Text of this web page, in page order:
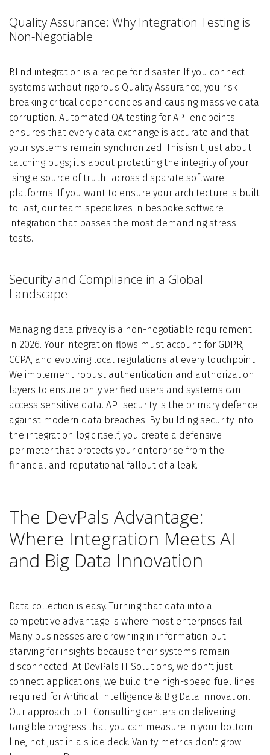
Quality Assurance: Why Integration Testing is
Non-Negotiable
Blind integration is a recipe for disaster. If you connect
systems without rigorous Quality Assurance, you risk
breaking critical dependencies and causing massive data
corruption. Automated QA testing for API endpoints
ensures that every data exchange is accurate and that
your systems remain synchronized. This isn't just about
catching bugs; it's about protecting the integrity of your
"single source of truth" across disparate software
platforms. If you want to ensure your architecture is built
to last, our team specializes in bespoke software
integration that passes the most demanding stress
tests.
Security and Compliance in a Global
Landscape
Managing data privacy is a non-negotiable requirement
in 2026. Your integration flows must account for GDPR,
CCPA, and evolving local regulations at every touchpoint.
We implement robust authentication and authorization
layers to ensure only verified users and systems can
access sensitive data. API security is the primary defence
against modern data breaches. By building security into
the integration logic itself, you create a defensive
perimeter that protects your enterprise from the
financial and reputational fallout of a leak.
The DevPals Advantage:
Where Integration Meets AI
and Big Data Innovation
Data collection is easy. Turning that data into a
competitive advantage is where most enterprises fail.
Many businesses are drowning in information but
starving for insights because their systems remain
disconnected. At DevPals IT Solutions, we don't just
connect applications; we build the high-speed fuel lines
required for Artificial Intelligence & Big Data innovation.
Our approach to IT Consulting centers on delivering
tangible progress that you can measure in your bottom
line, not just in a slide deck. Vanity metrics don't grow